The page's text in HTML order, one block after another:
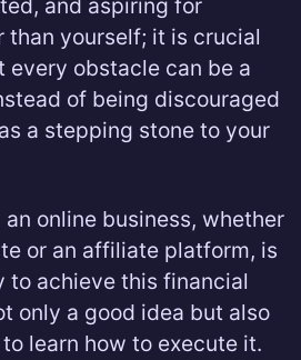
and aspiring for
than yourself; it is crucial
every obstacle can be a
of being discouraged
a stepping stone to your
online business, whether
or an affiliate platform, is
to achieve this financial
only a good idea but also
learn how to execute it.